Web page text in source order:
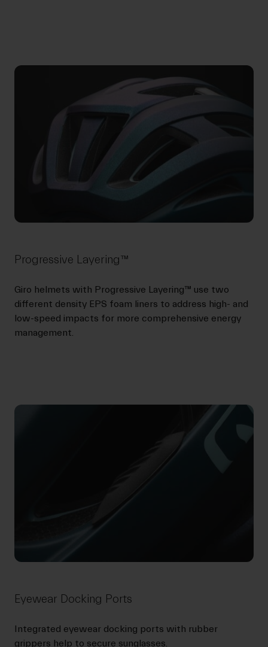
Progressive Layering™
Giro helmets with Progressive Layering™ use two
different density EPS foam liners to address high- and
low-speed impacts for more comprehensive energy
management.
Eyewear Docking Ports
Integrated eyewear docking ports with rubber
grippers help to secure sunglasses.